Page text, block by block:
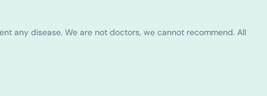
any disease. We are not doctors, we cannot recommend. All